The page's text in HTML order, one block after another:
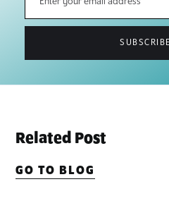
Related Post
GO TO BLOG